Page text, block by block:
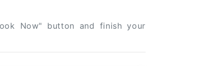
Now" button and finish your